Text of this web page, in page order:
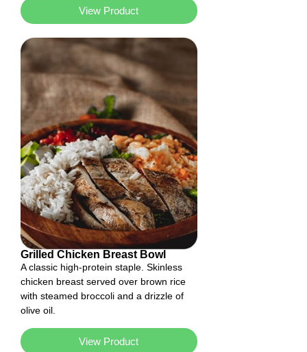
View Product
Grilled Chicken Breast Bowl
A classic high-protein staple. Skinless
chicken breast served over brown rice
with steamed broccoli and a drizzle of
olive oil.
View Product